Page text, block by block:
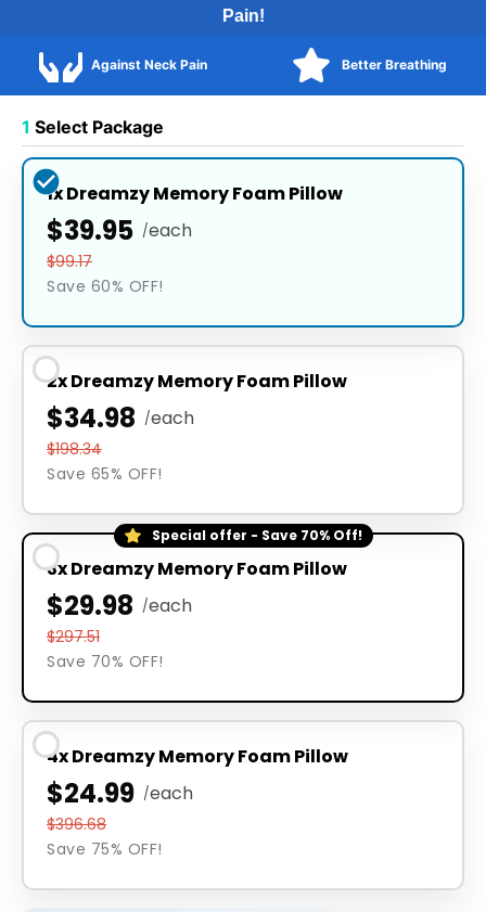
Pain!
Against Neck Pain Better Breathing
1 Select Package
1x Dreamzy Memory Foam Pillow
$39.95 /each
$99.17
Save 60% OFF!
2x Dreamzy Memory Foam Pillow
$34.98 /each
$198.34
Save 65% OFF!
Special offer - Save 70% Off!
3x Dreamzy Memory Foam Pillow
$29.98 /each
$297.51
Save 70% OFF!
4x Dreamzy Memory Foam Pillow
$24.99 /each
$396.68
Save 75% OFF!